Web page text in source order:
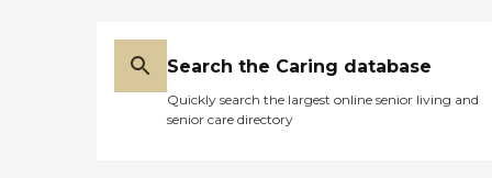
Search the Caring database
Quickly search the largest online senior living and
senior care directory